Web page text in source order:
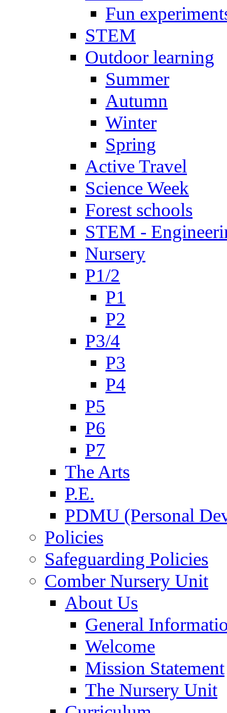
Fun
STEM
Outdoor learning
Summer
Autumn
Winter
Spring
Active Travel
Science Week
Forest schools
STEM -
Nursery
P1/2
P1
P2
P3/4
P3
P4
P5
P6
P7
The Arts
P.E.
PDMU (Personal
Policies
Safeguarding Policies
Comber Nursery Unit
About Us
General
Welcome
Mission Statement
The Nursery Unit